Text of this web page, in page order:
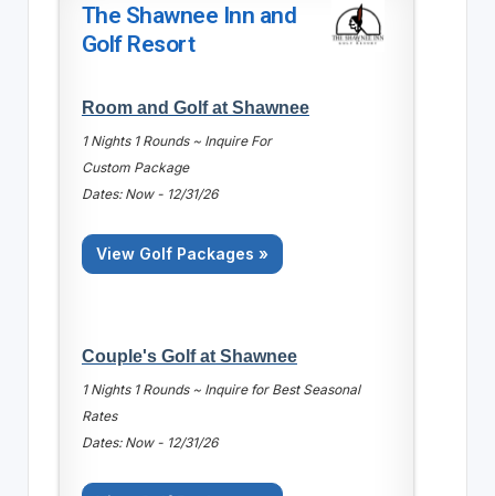
The Shawnee Inn and
Golf Resort
Room and Golf at Shawnee
1 Nights 1 Rounds ~ Inquire For
Custom Package
Dates: Now - 12/31/26
View Golf Packages »
Couple's Golf at Shawnee
1 Nights 1 Rounds ~ Inquire for Best Seasonal
Rates
Dates: Now - 12/31/26